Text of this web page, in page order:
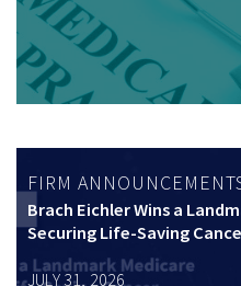
FIRM
Brach Eichler Wins a
Securing Life-Saving
JULY 31, 2026